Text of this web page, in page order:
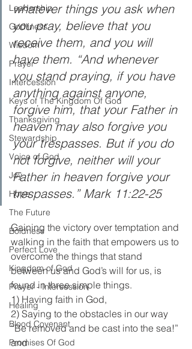
Leadership
Godliness
Wisdom
Prayer
Intercession
Keys of The Kingdom Of God
Thanksgiving
Stewardship
Voice of God
Joy
Hope
The Future
Boldness
Perfect Love
Kingdom of God
Prayer - Intersession
Healing
Blood Covenant
Promises Of God
whatever things you ask when
you pray, believe that you
receive them, and you will
have them. “And whenever
you stand praying, if you have
anything against anyone,
forgive him, that your Father in
heaven may also forgive you
your trespasses. But if you do
not forgive, neither will your
Father in heaven forgive your
trespasses.” Mark 11:22-25
Gaining the victory over temptation and
walking in the faith that empowers us to
overcome the things that stand
between us and God’s will for us, is
found in three simple things.
1) Having faith in God,
2) Saying to the obstacles in our way
“Be removed and be cast into the sea!”
and